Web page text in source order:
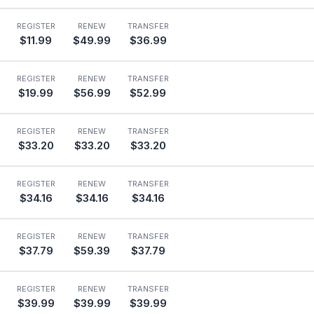
REGISTER
$11.99
RENEW
$49.99
TRANSFER
$36.99
REGISTER
$19.99
RENEW
$56.99
TRANSFER
$52.99
REGISTER
$33.20
RENEW
$33.20
TRANSFER
$33.20
REGISTER
$34.16
RENEW
$34.16
TRANSFER
$34.16
REGISTER
$37.79
RENEW
$59.39
TRANSFER
$37.79
REGISTER
$39.99
RENEW
$39.99
TRANSFER
$39.99